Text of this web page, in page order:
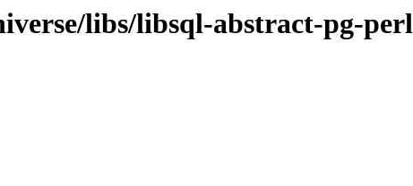
libs/libsql-abstract-pg-perl